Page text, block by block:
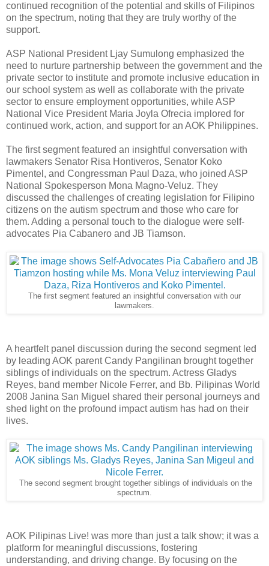
continued recognition of the potential and skills of Filipinos
on the spectrum, noting that they are truly worthy of the
support.
ASP National President Ljay Sumulong emphasized the
need to nurture partnership between the government and the
private sector to institute and promote inclusive education in
our school system as well as collaborate with the private
sector to ensure employment opportunities, while ASP
National Vice President Maria Joyla Ofrecia implored for
continued work, action, and support for an AOK Philippines.
The first segment featured an insightful conversation with
lawmakers Senator Risa Hontiveros, Senator Koko
Pimentel, and Congressman Paul Daza, who joined ASP
National Spokesperson Mona Magno-Veluz. They
discussed the challenges of creating legislation for Filipino
citizens on the autism spectrum and those who care for
them. Adding a personal touch to the dialogue were self-
advocates Pia Cabanero and JB Tiamson.
The first segment featured an insightful conversation with our
lawmakers.
A heartfelt panel discussion during the second segment led
by leading AOK parent Candy Pangilinan brought together
siblings of individuals on the spectrum. Actress Gladys
Reyes, band member Nicole Ferrer, and Bb. Pilipinas World
2008 Janina San Miguel shared their personal journeys and
shed light on the profound impact autism has had on their
lives.
The second segment brought together siblings of individuals on the
spectrum.
AOK Pilipinas Live! was more than just a talk show; it was a
platform for meaningful discussions, fostering
understanding, and driving change. By focusing on the